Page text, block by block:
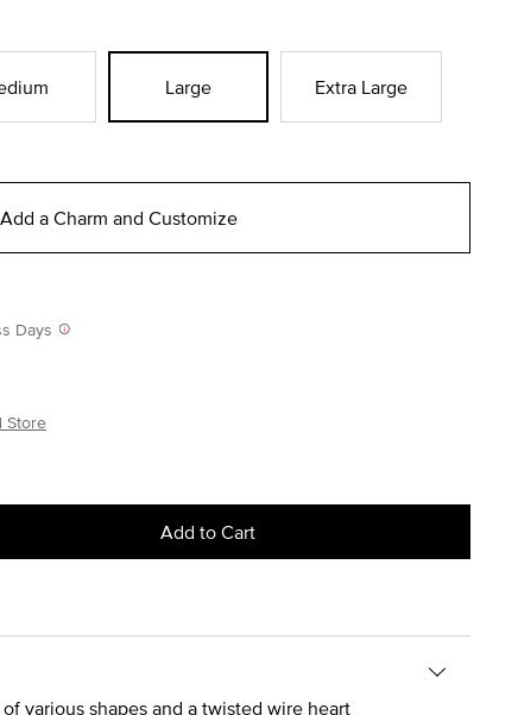
Large Extra Large
Add a Charm and Customize
Days
Store
Add to Cart
various shapes and a twisted wire heart